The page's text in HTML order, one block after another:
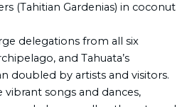
(Tahitian Gardenias) in coconut
delegations from all six
and Tahuata’s
doubled by artists and visitors.
songs and dances,